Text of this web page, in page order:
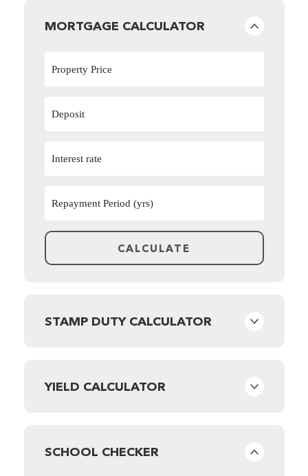
MORTGAGE CALCULATOR
STAMP DUTY CALCULATOR
YIELD CALCULATOR
SCHOOL CHECKER